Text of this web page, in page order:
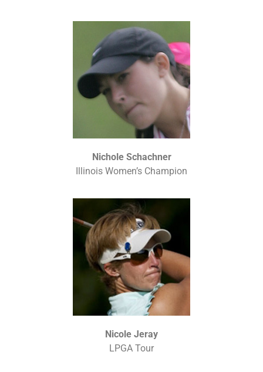
Nichole Schachner
Illinois Women’s Champion
Nicole Jeray
LPGA Tour